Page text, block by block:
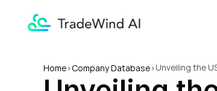
Home>Company Database>Unveiling the
Insights